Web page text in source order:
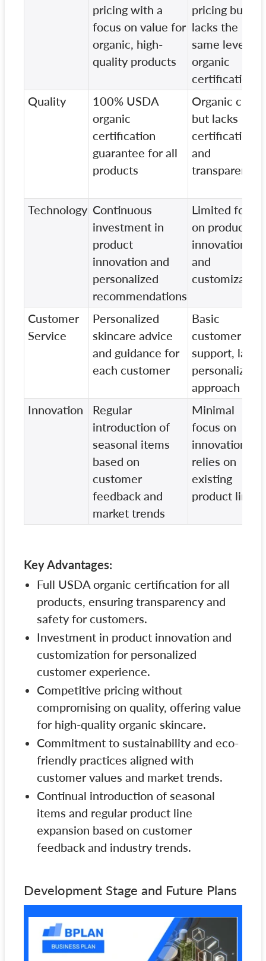
pricing with a
focus on value for
organic, high-
quality products
pricing but
lacks the
same level of
organic
certification
Quality
100% USDA
organic
certification
guarantee for all
products
Organic claim
but lacks
certifications
and
transparency
Technology Continuous
investment in
product
innovation and
personalized
recommendations
Limited focus
on product
innovation
and
customization
Customer
Service
Personalized
skincare advice
and guidance for
each customer
Basic
customer
support, lacks
personalized
approach
Innovation
Regular
introduction of
seasonal items
based on
customer
feedback and
market trends
Minimal
focus on
innovation,
relies on
existing
product line
Key Advantages:
Full USDA organic certification for all
products, ensuring transparency and
safety for customers.
Investment in product innovation and
customization for personalized
customer experience.
Competitive pricing without
compromising on quality, offering value
for high-quality organic skincare.
Commitment to sustainability and eco-
friendly practices aligned with
customer values and market trends.
Continual introduction of seasonal
items and regular product line
expansion based on customer
feedback and industry trends.
Development Stage and Future Plans